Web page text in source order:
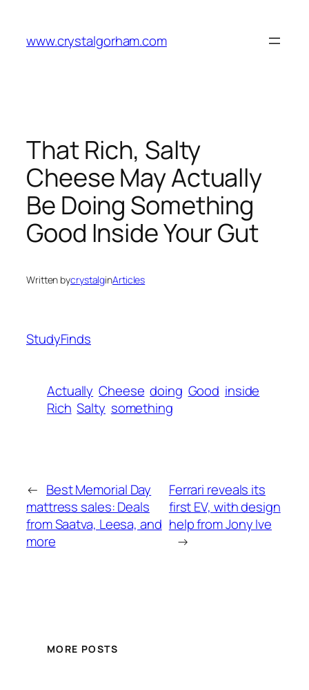
content
www.crystalgorham.com
That Rich, Salty
Cheese May Actually
Be Doing Something
Good Inside Your Gut
Written bycrystalginArticles
StudyFinds
Actually Cheese doing Good inside
Rich Salty something
← Best Memorial Day
mattress sales: Deals
from Saatva, Leesa, and
more
Ferrari reveals its
first EV, with design
help from Jony Ive
→
MORE POSTS